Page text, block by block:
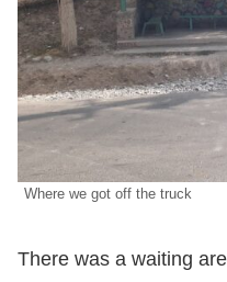
Where we got off the truck
There was a waiting